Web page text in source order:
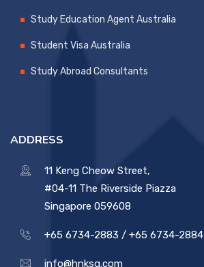
Study Education Agent Australia
Student Visa Australia
Study Abroad Consultants
ADDRESS
11 Keng Cheow Street,
#04-11 The Riverside Piazza
Singapore 059608
+65 6734-2883 / +65 6734-2884
info@hnksg.com